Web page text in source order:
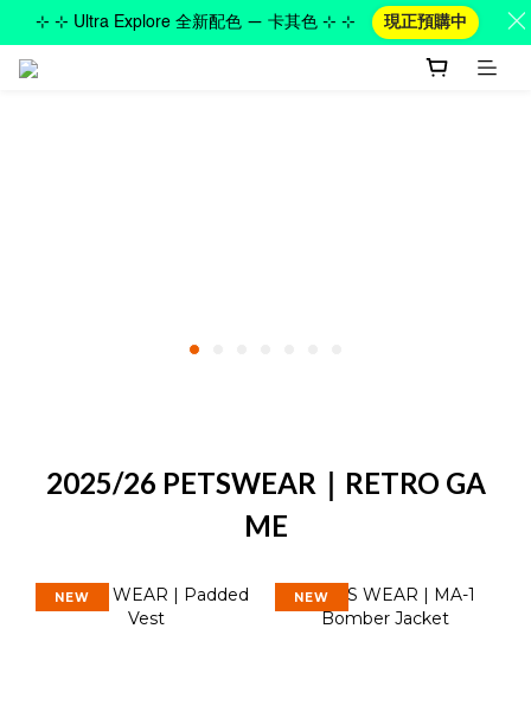
2025/26 PETSWEAR｜RETRO GA
ME
NEW NEW
⊹ ⊹ Ultra Explore 全新配色 — 卡其色 ⊹ ⊹ 現正預購中